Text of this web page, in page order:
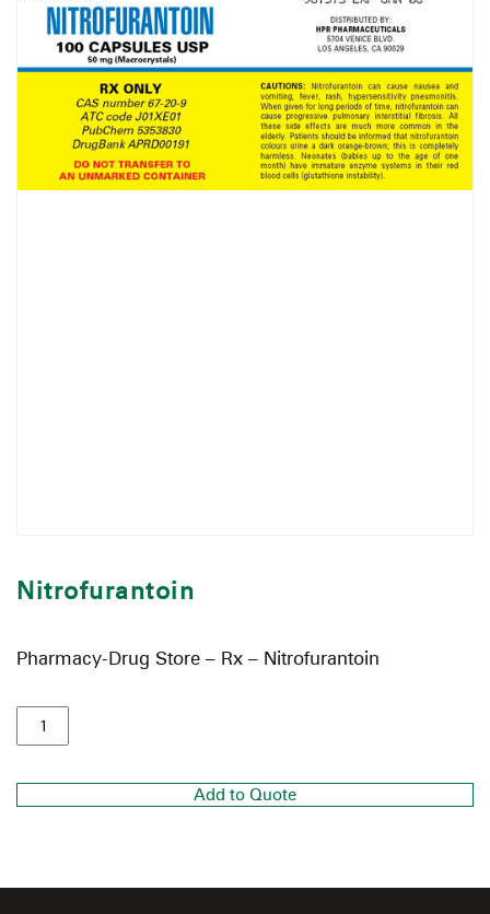
Nitrofurantoin
Pharmacy-Drug Store – Rx – Nitrofurantoin
Add to Quote